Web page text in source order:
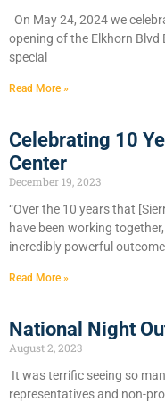
On May 24, 2024 we
opening of the Elkhorn
special
Read More »
Celebrating 10
Center
December 19, 2023
“Over the 10 years that
have been working
incredibly powerful
Read More »
National Night
August 2, 2023
It was terrific seeing so
representatives and non-